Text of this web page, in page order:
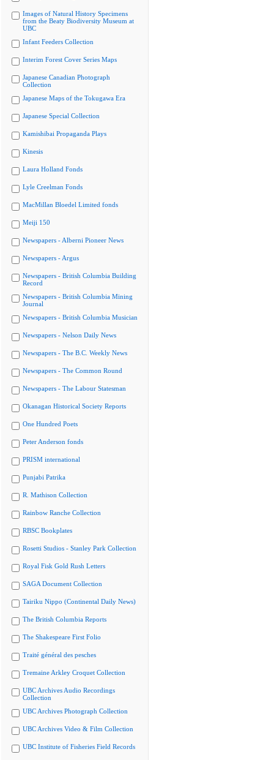
Images of Natural History Specimens
from the Beaty Biodiversity Museum at
UBC
Infant Feeders Collection
Interim Forest Cover Series Maps
Japanese Canadian Photograph
Collection
Japanese Maps of the Tokugawa Era
Japanese Special Collection
Kamishibai Propaganda Plays
Kinesis
Laura Holland Fonds
Lyle Creelman Fonds
MacMillan Bloedel Limited fonds
Meiji 150
Newspapers - Alberni Pioneer News
Newspapers - Argus
Newspapers - British Columbia Building
Record
Newspapers - British Columbia Mining
Journal
Newspapers - British Columbia Musician
Newspapers - Nelson Daily News
Newspapers - The B.C. Weekly News
Newspapers - The Common Round
Newspapers - The Labour Statesman
Okanagan Historical Society Reports
One Hundred Poets
Peter Anderson fonds
PRISM international
Punjabi Patrika
R. Mathison Collection
Rainbow Ranche Collection
RBSC Bookplates
Rosetti Studios - Stanley Park Collection
Royal Fisk Gold Rush Letters
SAGA Document Collection
Tairiku Nippo (Continental Daily News)
The British Columbia Reports
The Shakespeare First Folio
Traité général des pesches
Tremaine Arkley Croquet Collection
UBC Archives Audio Recordings
Collection
UBC Archives Photograph Collection
UBC Archives Video & Film Collection
UBC Institute of Fisheries Field Records